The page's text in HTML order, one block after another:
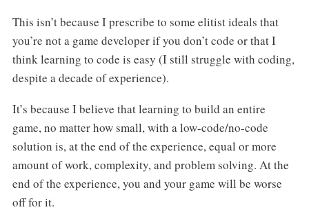
This isn’t because I prescribe to some elitist ideals that
you’re not a game developer if you don’t code or that I
think learning to code is easy (I still struggle with coding,
despite a decade of experience).
It’s because I believe that learning to build an entire
game, no matter how small, with a low-code/no-code
solution is, at the end of the experience, equal or more
amount of work, complexity, and problem solving. At the
end of the experience, you and your game will be worse
off for it.